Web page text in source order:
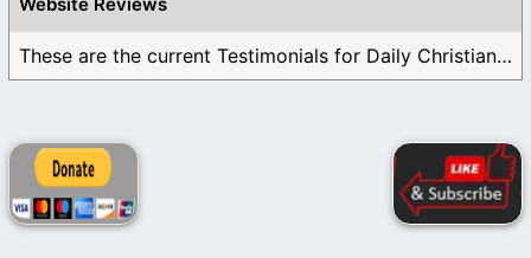
These are the current Testimonials for Daily Christian ...